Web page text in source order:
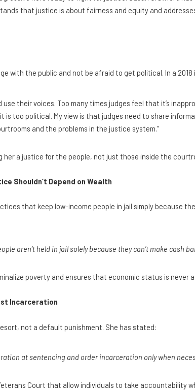
that justice is about fairness and equity and
with the public and not be afraid to get political. In a
use their voices. Too many times judges feel that it’s
too political. My view is that judges need to share
and the problems in the justice system.”
her a justice for the people, not just those inside the
Shouldn’t Depend on Wealth
that keep low-income people in jail simply because
aren’t held in jail solely because they can’t make cash
poverty and ensures that economic status is never
Incarceration
not a default punishment. She has stated:
at sentencing and order incarceration only when
Court that allow individuals to take accountability